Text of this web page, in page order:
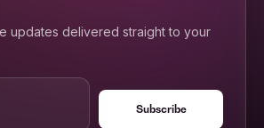
updates delivered straight to your